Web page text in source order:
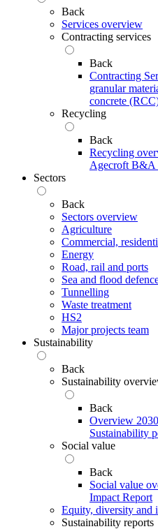
Back
Services overview
Contracting services
Back
Contracting
granular
concrete
Recycling
Back
Recycling
Agecroft B&A
Sectors
Back
Sectors overview
Agriculture
Commercial,
Energy
Road, rail and ports
Sea and flood
Tunnelling
Waste treatment
HS2
Major projects team
Sustainability
Back
Sustainability
Back
Overview
Sustainability
Social value
Back
Social value
Impact Report
Equity, diversity and
Sustainability reports